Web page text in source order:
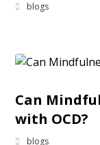
blogs
Can
with OCD?
blogs